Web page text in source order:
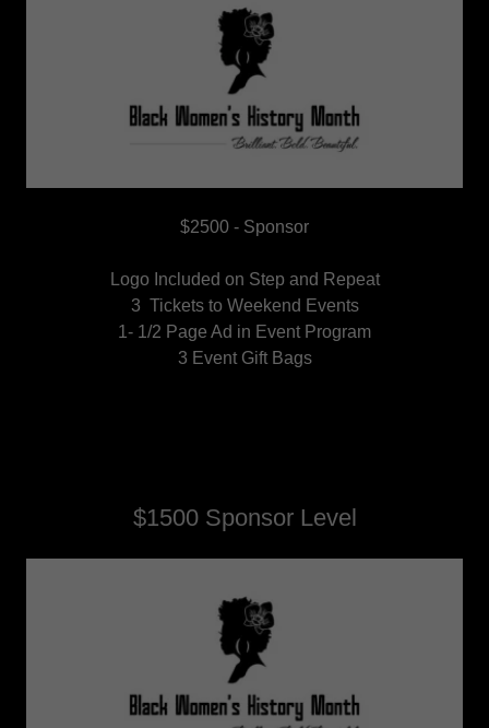
$2500 - Sponsor
Logo Included on Step and Repeat
3 Tickets to Weekend Events
1- 1/2 Page Ad in Event Program
3 Event Gift Bags
$1500 Sponsor Level